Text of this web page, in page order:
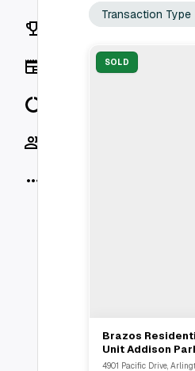
Rankings
Transaction Type
SOLD
View
Brazos
Unit Addison
Arlington
4901 Pacific Drive,